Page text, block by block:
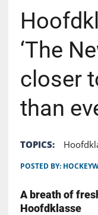
‘The
closer
than
TOPICS:
POSTED BY:
A breath of
Hoofdklasse